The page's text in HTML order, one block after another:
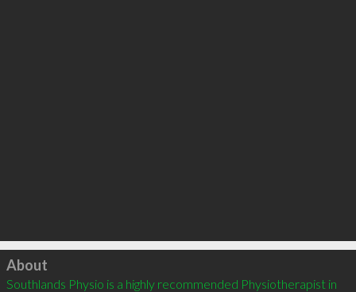
Click to load
About
Southlands Physio is a highly recommended Physiotherapist in